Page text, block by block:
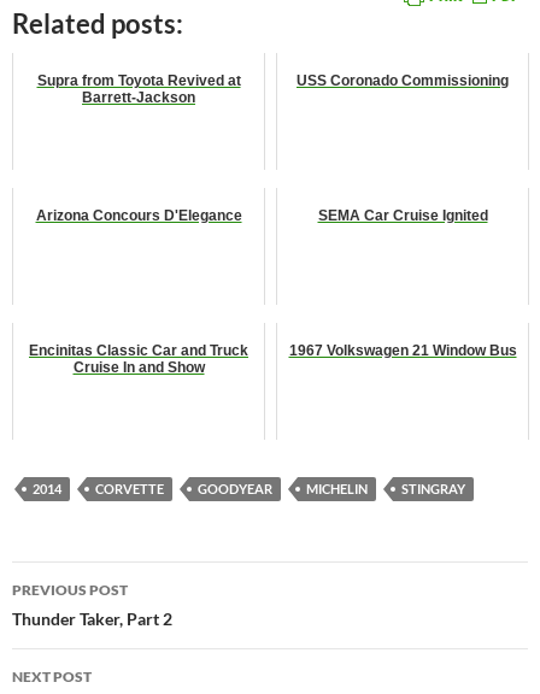
Related posts:
Supra from Toyota Revived at
Barrett-Jackson
USS Coronado Commissioning
Arizona Concours D'Elegance SEMA Car Cruise Ignited
Encinitas Classic Car and Truck
Cruise In and Show
1967 Volkswagen 21 Window Bus
2014 CORVETTE GOODYEAR MICHELIN STINGRAY
Post
navigation
PREVIOUS POST
Thunder Taker, Part 2
NEXT POST